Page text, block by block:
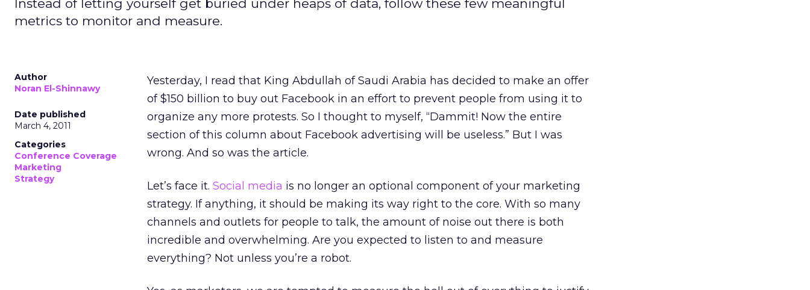
Instead of letting yourself get buried under heaps of data, follow these few meaningful
metrics to monitor and measure.
Author
Noran El-Shinnawy
Date published
March 4, 2011
Categories
Conference Coverage
Marketing
Strategy
Yesterday, I read that King Abdullah of Saudi Arabia has decided to make an offer
of $150 billion to buy out Facebook in an effort to prevent people from using it to
organize any more protests. So I thought to myself, “Dammit! Now the entire
section of this column about Facebook advertising will be useless.” But I was
wrong. And so was the article.
Let’s face it. Social media is no longer an optional component of your marketing
strategy. If anything, it should be making its way right to the core. With so many
channels and outlets for people to talk, the amount of noise out there is both
incredible and overwhelming. Are you expected to listen to and measure
everything? Not unless you’re a robot.